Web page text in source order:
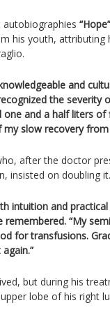
autobiographies “Hope”
his youth, attributing
and
the severity
one and a half liters
my slow recovery
after the doctor
insisted on doubling it.
intuition and
remembered. “My
for transfusions.
but during his
lobe of his right